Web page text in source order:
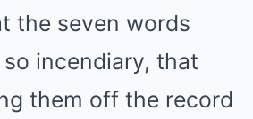
the seven words
incendiary, that
them off the record